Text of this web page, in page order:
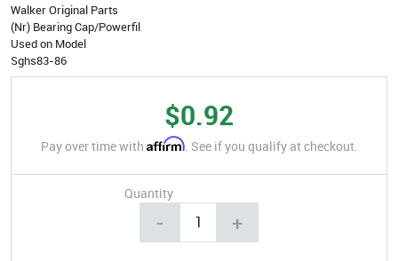
Walker Original Parts
(Nr) Bearing Cap/Powerfil
Used on Model
Sghs83-86
$0.92
Pay over time with Affirm. See if you qualify at checkout.
Quantity
- +